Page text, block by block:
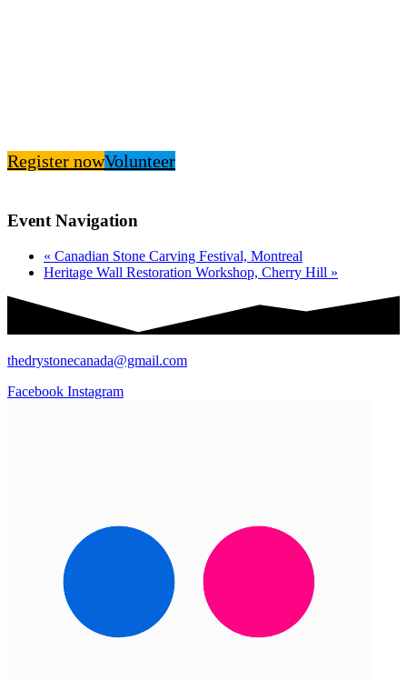
Register nowVolunteer
Event Navigation
« Canadian Stone Carving Festival, Montreal
Heritage Wall Restoration Workshop, Cherry Hill »
thedrystonecanada@gmail.com
Facebook Instagram